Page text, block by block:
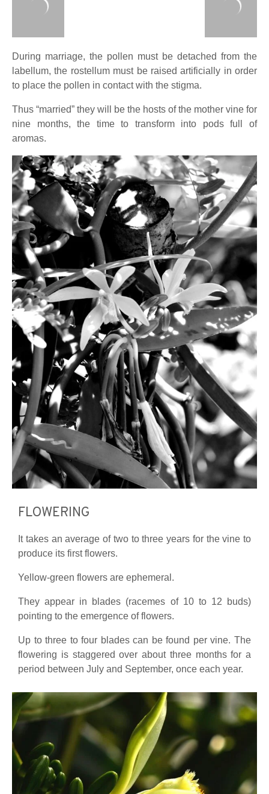
During marriage, the pollen must be detached from the
labellum, the rostellum must be raised artificially in order
to place the pollen in contact with the stigma.
Thus “married” they will be the hosts of the mother vine for
nine months, the time to transform into pods full of
aromas.
FLOWERING
It takes an average of two to three years for the vine to
produce its first flowers.
Yellow-green flowers are ephemeral.
They appear in blades (racemes of 10 to 12 buds)
pointing to the emergence of flowers.
Up to three to four blades can be found per vine. The
flowering is staggered over about three months for a
period between July and September, once each year.